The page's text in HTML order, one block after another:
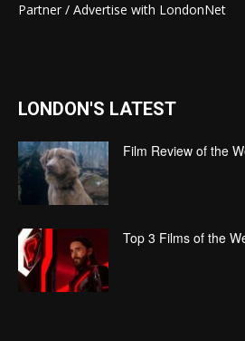
Partner / Advertise with LondonNet
LONDON'S LATEST
Film Review of the
Top 3 Films of the